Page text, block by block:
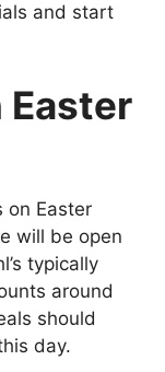
and start
Easter
on Easter
will be open
typically
around
should
day.